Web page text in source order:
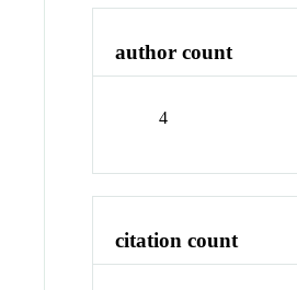
author count
4
citation count